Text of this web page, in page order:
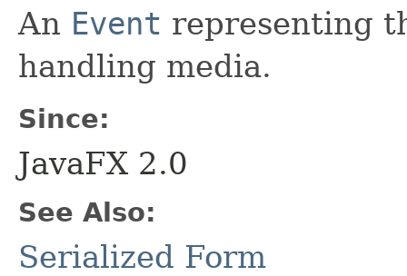
An Event representing
handling media.
Since:
JavaFX 2.0
See Also:
Serialized Form